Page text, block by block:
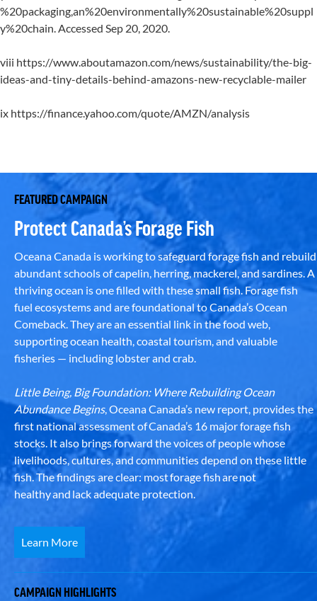
%20packaging,an%20environmentally%20sustainable%20suppl
y%20chain. Accessed Sep 20, 2020.
viii https://www.aboutamazon.com/news/sustainability/the-big-
ideas-and-tiny-details-behind-amazons-new-recyclable-mailer
ix https://finance.yahoo.com/quote/AMZN/analysis
FEATURED CAMPAIGN
Protect Canada’s Forage Fish
Oceana Canada is working to safeguard forage fish and rebuild
abundant schools of capelin, herring, mackerel, and sardines. A
thriving ocean is one filled with these small fish. Forage fish
fuel ecosystems and are foundational to Canada’s Ocean
Comeback. They are an essential link in the food web,
supporting ocean health, coastal tourism, and valuable
fisheries — including lobster and crab.
Little Being, Big Foundation: Where Rebuilding Ocean
Abundance Begins, Oceana Canada’s new report, provides the
first national assessment of Canada’s 16 major forage fish
stocks. It also brings forward the voices of people whose
livelihoods, cultures, and communities depend on these little
fish. The findings are clear: most forage fish are not
healthy and lack adequate protection.
Learn More
CAMPAIGN HIGHLIGHTS